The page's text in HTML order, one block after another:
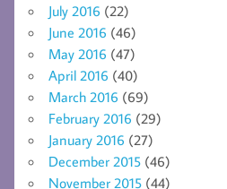
July 2016 (22)
June 2016 (46)
May 2016 (47)
April 2016 (40)
March 2016 (69)
February 2016 (29)
January 2016 (27)
December 2015 (46)
November 2015 (44)